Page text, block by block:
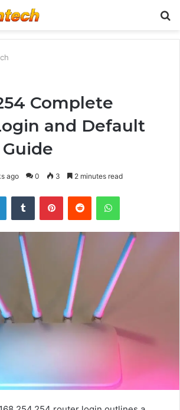
Complete
and Default
ago 0 3 2 minutes read
LinkedInTumblr PinterestReddit WhatsApp